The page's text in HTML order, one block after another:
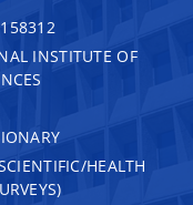
INSTITUTE OF
HEALTH